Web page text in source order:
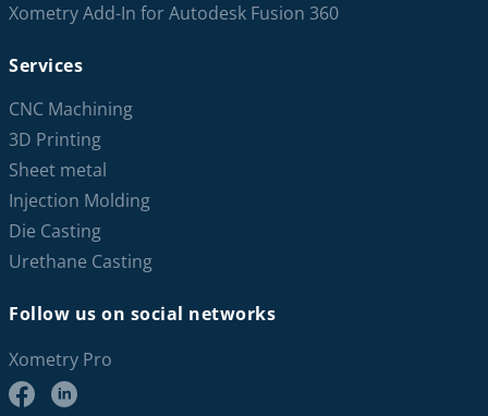
Xometry Add-In for Autodesk Fusion 360
Services
CNC Machining
3D Printing
Sheet metal
Injection Molding
Die Casting
Urethane Casting
Follow us on social networks
Xometry Pro